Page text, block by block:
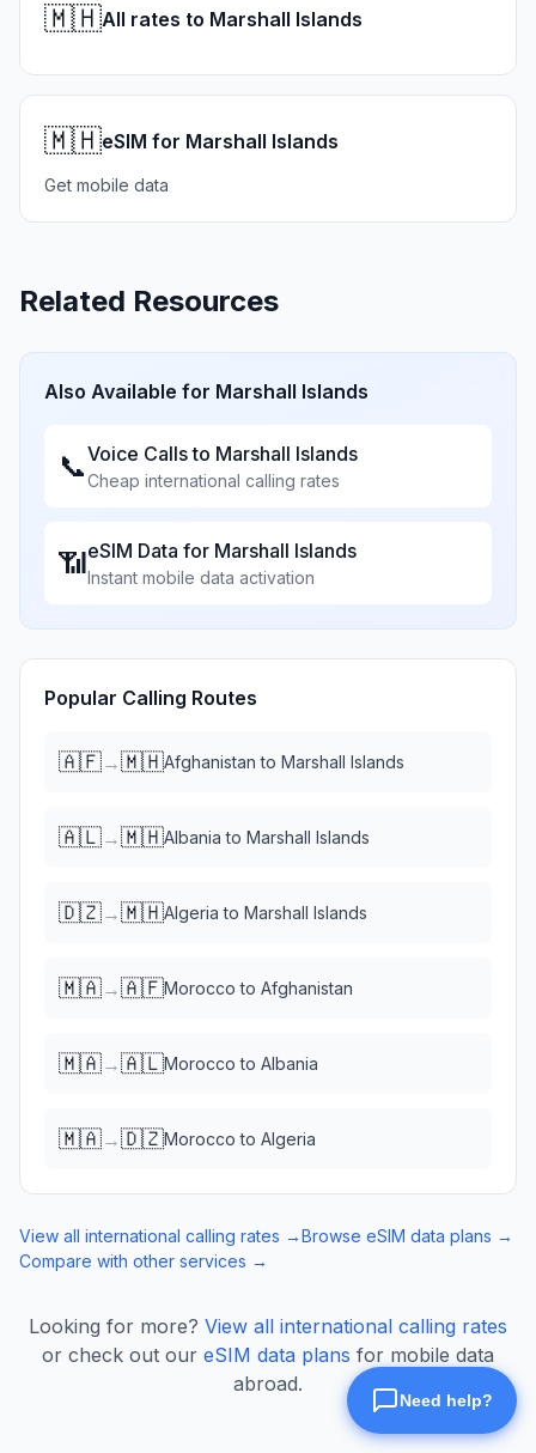
🇲🇭All rates to Marshall Islands
🇲🇭eSIM for Marshall Islands
Get mobile data
Related Resources
Also Available for Marshall Islands
📞Voice Calls to Marshall Islands
Cheap international calling rates
📶eSIM Data for Marshall Islands
Instant mobile data activation
Popular Calling Routes
🇦🇫→🇲🇭Afghanistan to Marshall Islands
🇦🇱→🇲🇭Albania to Marshall Islands
🇩🇿→🇲🇭Algeria to Marshall Islands
🇲🇦→🇦🇫Morocco to Afghanistan
🇲🇦→🇦🇱Morocco to Albania
🇲🇦→🇩🇿Morocco to Algeria
View all international calling rates →Browse eSIM data plans →
Compare with other services →
Looking for more? View all international calling rates
or check out our eSIM data plans for mobile data
abroad.